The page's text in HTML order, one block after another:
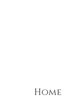
Home